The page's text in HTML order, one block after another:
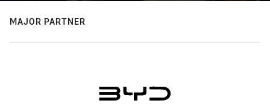
MAJOR PARTNER